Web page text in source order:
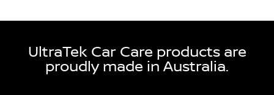
UltraTek Car Care products are
proudly made in Australia.